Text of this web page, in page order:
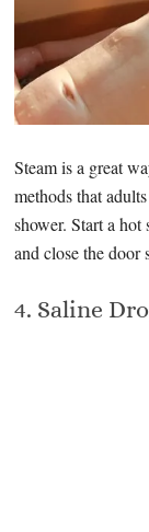
Steam is a great
methods that
shower. Start a
and close the door
4. Saline